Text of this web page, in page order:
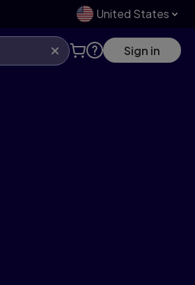
United States
Sign in